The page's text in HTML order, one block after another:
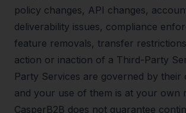
policy changes, API changes,
deliverability issues, compliance
feature removals, transfer
action or inaction of a Third-Party
Party Services are governed by their
and your use of them is at your own
CasperB2B does not guarantee